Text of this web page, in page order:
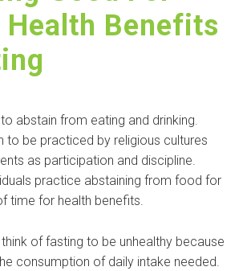
Health Benefits
abstain from eating and drinking.
to be practiced by religious cultures
as participation and discipline.
practice abstaining from food for
time for health benefits.
of fasting to be unhealthy because
consumption of daily intake needed.